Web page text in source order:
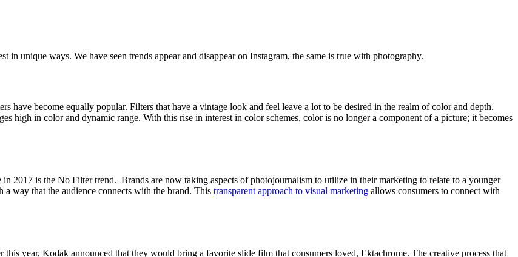
in unique ways. We have seen trends appear and disappear on Instagram, the same is true with photography.
have become equally popular. Filters that have a vintage look and feel leave a lot to be desired in the realm of color and depth.
high in color and dynamic range. With this rise in interest in color schemes, color is no longer a component of a picture; it becomes
2017 is the No Filter trend. Brands are now taking aspects of photojournalism to utilize in their marketing to relate to a younger
way that the audience connects with the brand. This transparent approach to visual marketing allows consumers to connect with
year, Kodak announced that they would bring a favorite slide film that consumers loved, Ektachrome. The creative process that